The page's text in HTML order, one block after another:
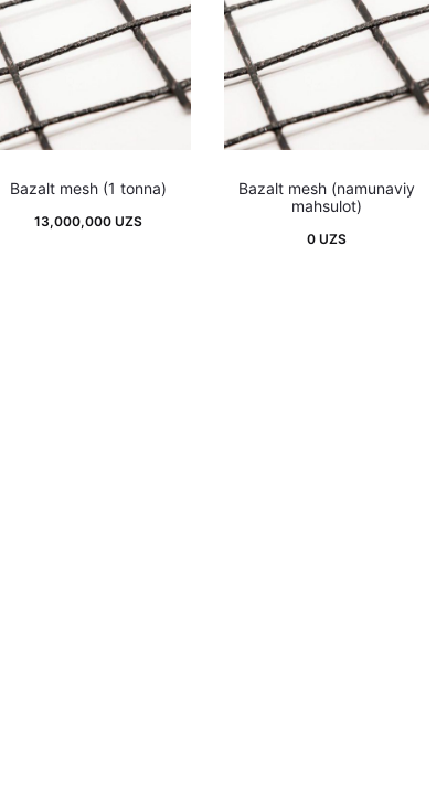
Bazalt mesh (1 tonna)
13,000,000UZS
Bazalt mesh (namunaviy
mahsulot)
0 UZS